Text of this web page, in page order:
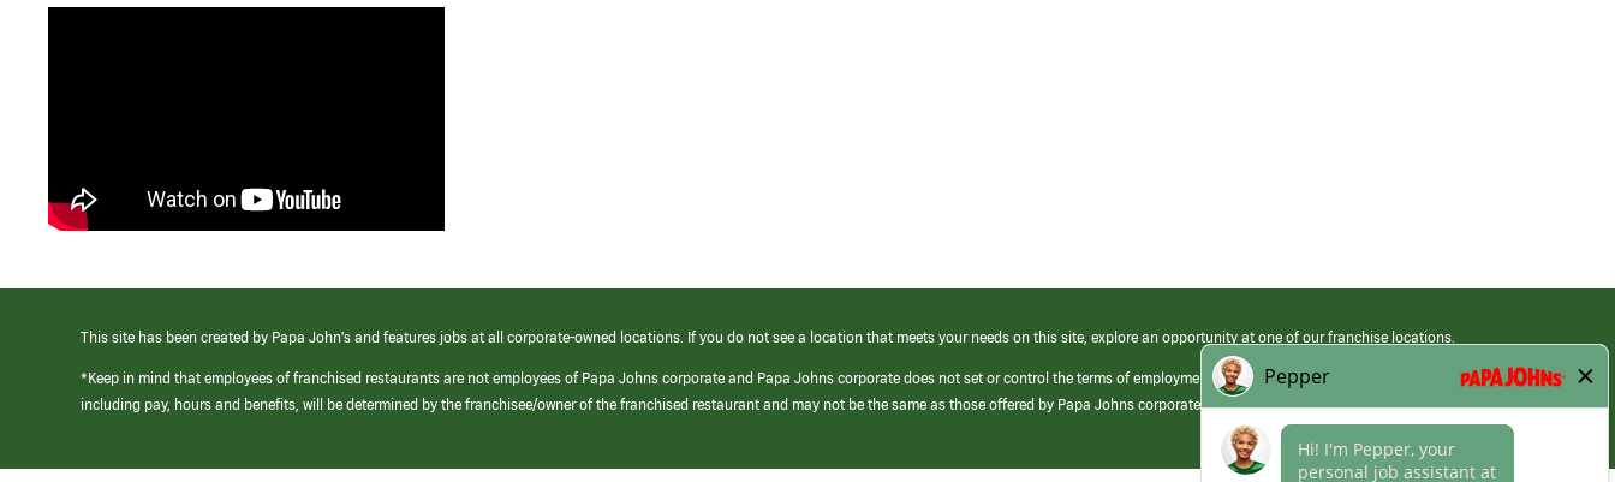
This site has been created by Papa John’s and features jobs at all corporate-owned locations. If you do not see a location that meets your needs on this site, explore an opportunity at one of our franchise locations.
*Keep in mind that employees of franchised restaurants are not employees of Papa Johns corporate and Papa Johns corporate does not set or control the terms of employment at its franchised restaurants. Employment terms,
including pay, hours and benefits, will be determined by the franchisee/owner of the franchised restaurant and may not be the same as those offered by Papa Johns corporate.